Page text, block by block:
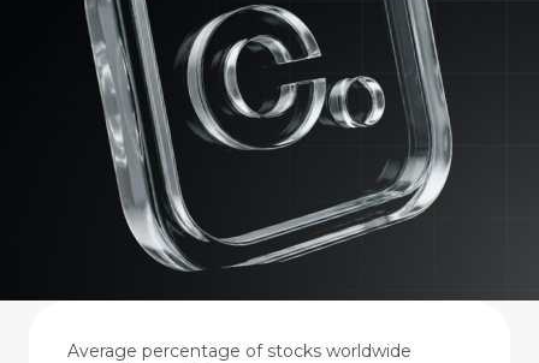
Average percentage of stocks worldwide